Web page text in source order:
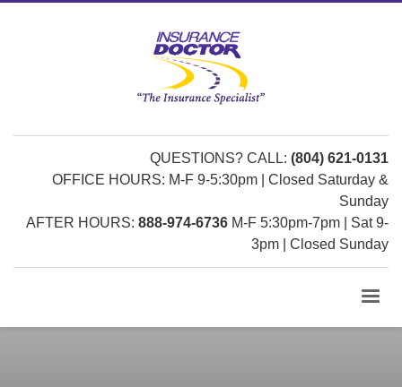
QUESTIONS? CALL: (804) 621-0131
OFFICE HOURS: M-F 9-5:30pm | Closed Saturday &
Sunday
AFTER HOURS: 888-974-6736 M-F 5:30pm-7pm | Sat 9-
3pm | Closed Sunday